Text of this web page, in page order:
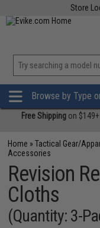
Store
Browse by Type
Free Shipping on
Home »Tactical Gear/
Accessories
Revision
Cloths
(Quantity: 3-